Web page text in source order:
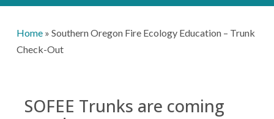
Home» Southern Oregon Fire Ecology Education – Trunk
Check-Out
SOFEE Trunks are coming